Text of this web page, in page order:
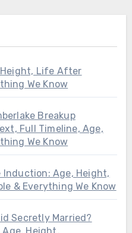
Height, Life After
We Know
Breakup
Full Timeline, Age,
We Know
Induction: Age, Height,
& Everything We Know
Secretly Married?